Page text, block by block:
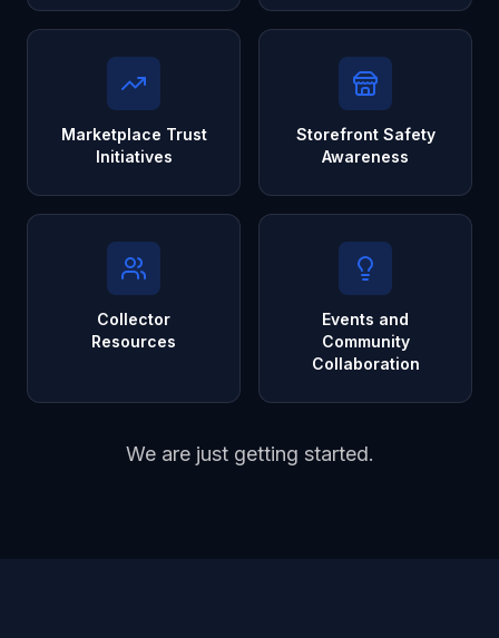
Marketplace Trust
Initiatives
Storefront Safety
Awareness
Collector
Resources
Events and
Community
Collaboration
We are just getting started.